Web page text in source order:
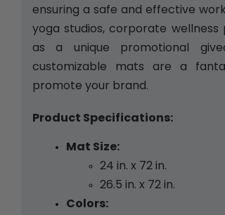
ensuring a safe and effective
yoga studios, corporate wellness
as a unique promotional
customizable mats are a
promote your brand.
Product Specifications:
Mat Size:
24 in. x 72 in.
26.5 in. x 72 in.
Colors: